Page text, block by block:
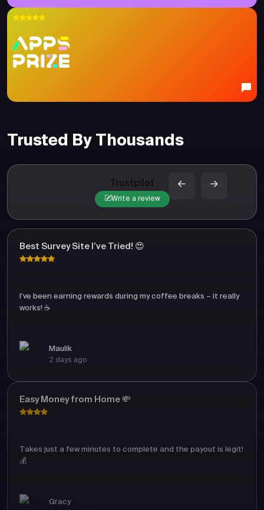
Trusted By Thousands
Trustpilot
Write a review
Best Survey Site I’ve Tried! 😍
I’ve been earning rewards during my coffee breaks – it really
works! ☕
Maulik
2 days ago
Easy Money from Home 💸
Takes just a few minutes to complete and the payout is legit!
💰
Gracy